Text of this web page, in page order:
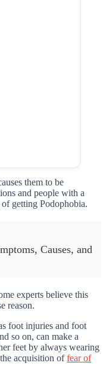
them to be
and people with a
getting Podophobia.
Causes, and
experts believe this
reason.
foot injuries and foot
so on, can make a
feet by always wearing
acquisition offear of